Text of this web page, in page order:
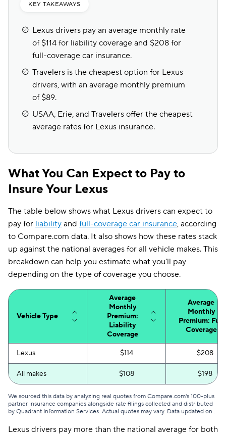
KEY TAKEAWAYS
Lexus drivers pay an average monthly rate
of $114 for liability coverage and $208 for
full-coverage car insurance.
Travelers is the cheapest option for Lexus
drivers, with an average monthly premium
of $89.
USAA, Erie, and Travelers offer the cheapest
average rates for Lexus insurance.
What You Can Expect to Pay to
Insure Your Lexus
The table below shows what Lexus drivers can expect to
pay for liability and full-coverage car insurance, according
to Compare.com data. It also shows how these rates stack
up against the national averages for all vehicle makes. This
breakdown can help you estimate what you’ll pay
depending on the type of coverage you choose.
Vehicle Type
Average
Monthly
Premium:
Liability
Coverage
Average
Monthly
Premium: Full
Coverage
Lexus $114 $208
All makes $108 $198
We sourced this data by analyzing real quotes from Compare.com's 100-plus
partner insurance companies alongside rate filings collected and distributed
by Quadrant Information Services. Actual quotes may vary. Data updated on .
Lexus drivers pay more than the national average for both